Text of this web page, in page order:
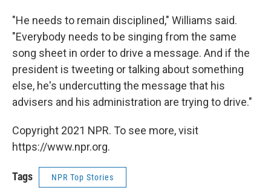
"He needs to remain disciplined," Williams said.
"Everybody needs to be singing from the same
song sheet in order to drive a message. And if the
president is tweeting or talking about something
else, he's undercutting the message that his
advisers and his administration are trying to drive."
Copyright 2021 NPR. To see more, visit
https://www.npr.org.
Tags NPR Top Stories